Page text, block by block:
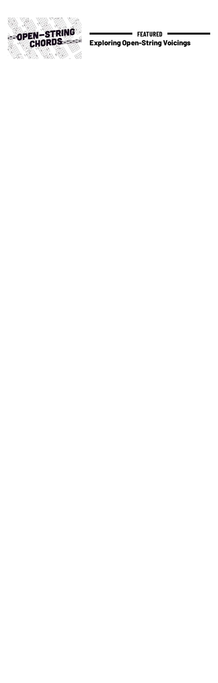
Exploring Open-String Voicings